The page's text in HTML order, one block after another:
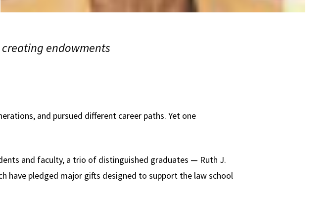
endowments
and pursued different career paths. Yet one
and faculty, a trio of distinguished graduates — Ruth J.
have pledged major gifts designed to support the law school